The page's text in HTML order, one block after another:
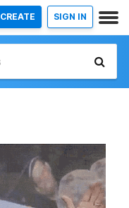
CREATE SIGN IN